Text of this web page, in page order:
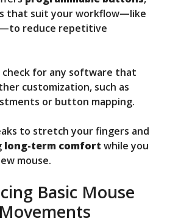
that suit your workflow—like
reduce repetitive
for any software that
customization, such as
or button mapping.
to stretch your fingers and
long-term comfort while you
mouse.
Basic Mouse
Movements